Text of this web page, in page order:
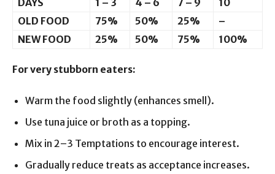
DAYS 1 – 3 4 – 6 7 – 9
10
OLD FOOD
75% 50% 25%
–
NEW FOOD
25% 50% 75% 100%
For very stubborn eaters:
Warm the food slightly (enhances smell).
Use tuna juice or broth as a topping.
Mix in 2–3 Temptations to encourage interest.
Gradually reduce treats as acceptance increases.